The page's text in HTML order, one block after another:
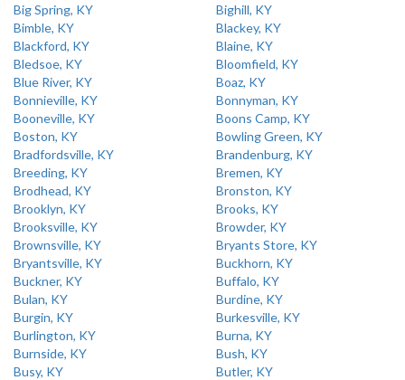
Big Spring, KY
Bighill, KY
Bimble, KY
Blackey, KY
Blackford, KY
Blaine, KY
Bledsoe, KY
Bloomfield, KY
Blue River, KY
Boaz, KY
Bonnieville, KY
Bonnyman, KY
Booneville, KY
Boons Camp, KY
Boston, KY
Bowling Green, KY
Bradfordsville, KY
Brandenburg, KY
Breeding, KY
Bremen, KY
Brodhead, KY
Bronston, KY
Brooklyn, KY
Brooks, KY
Brooksville, KY
Browder, KY
Brownsville, KY
Bryants Store, KY
Bryantsville, KY
Buckhorn, KY
Buckner, KY
Buffalo, KY
Bulan, KY
Burdine, KY
Burgin, KY
Burkesville, KY
Burlington, KY
Burna, KY
Burnside, KY
Bush, KY
Busy, KY
Butler, KY